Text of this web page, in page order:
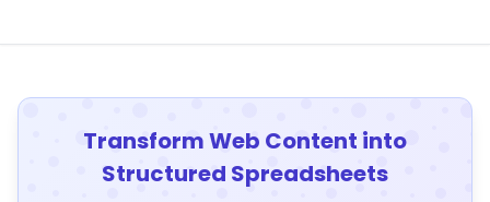
Transform Web Content into
Structured Spreadsheets